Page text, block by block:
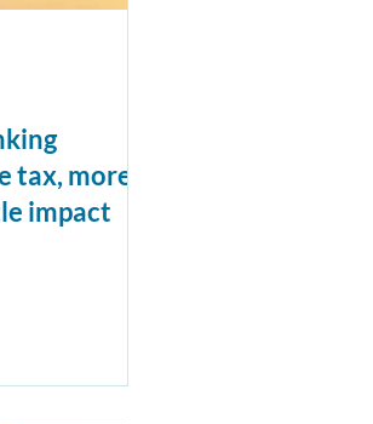
tax, more
impact